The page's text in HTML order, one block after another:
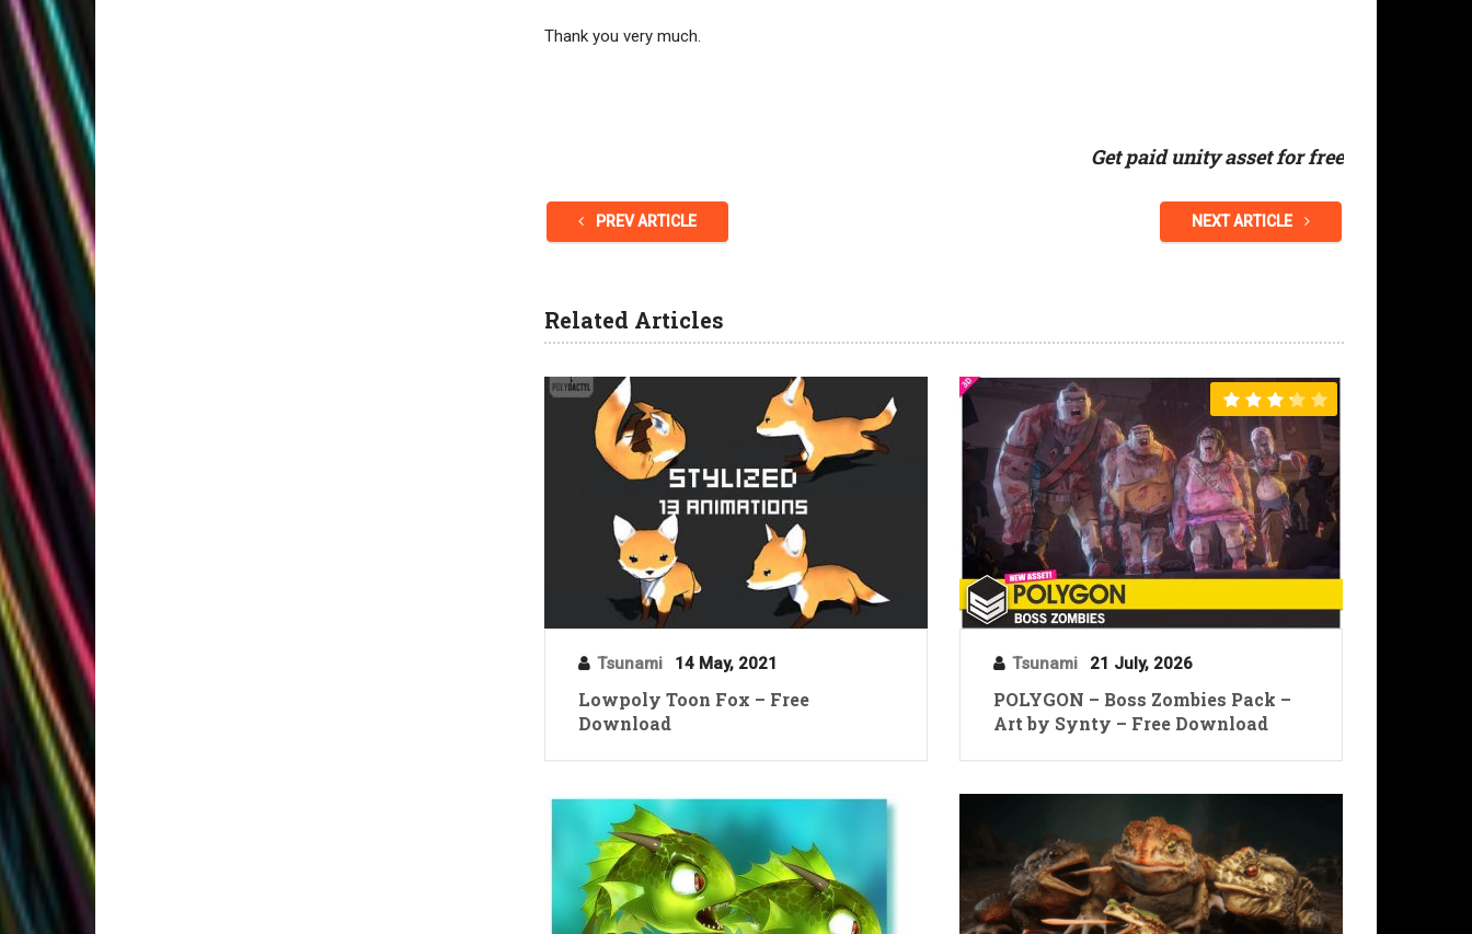
Thank you very much.
Get paid unity asset for free
PREV ARTICLE NEXT ARTICLE
Related Articles
Tsunami 14 May, 2021
Lowpoly Toon Fox – Free
Download
Tsunami 21 July, 2026
POLYGON – Boss Zombies Pack –
Art by Synty – Free Download